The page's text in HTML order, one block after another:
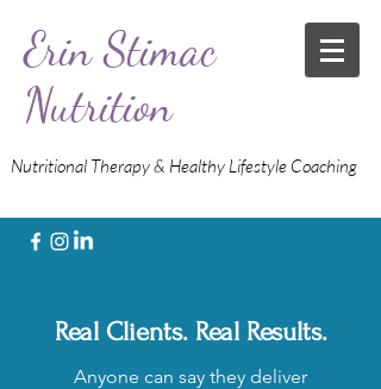
Erin Stimac
Nutrition
Nutritional Therapy & Healthy Lifestyle Coaching
Real Clients. Real Results.
Anyone can say they deliver